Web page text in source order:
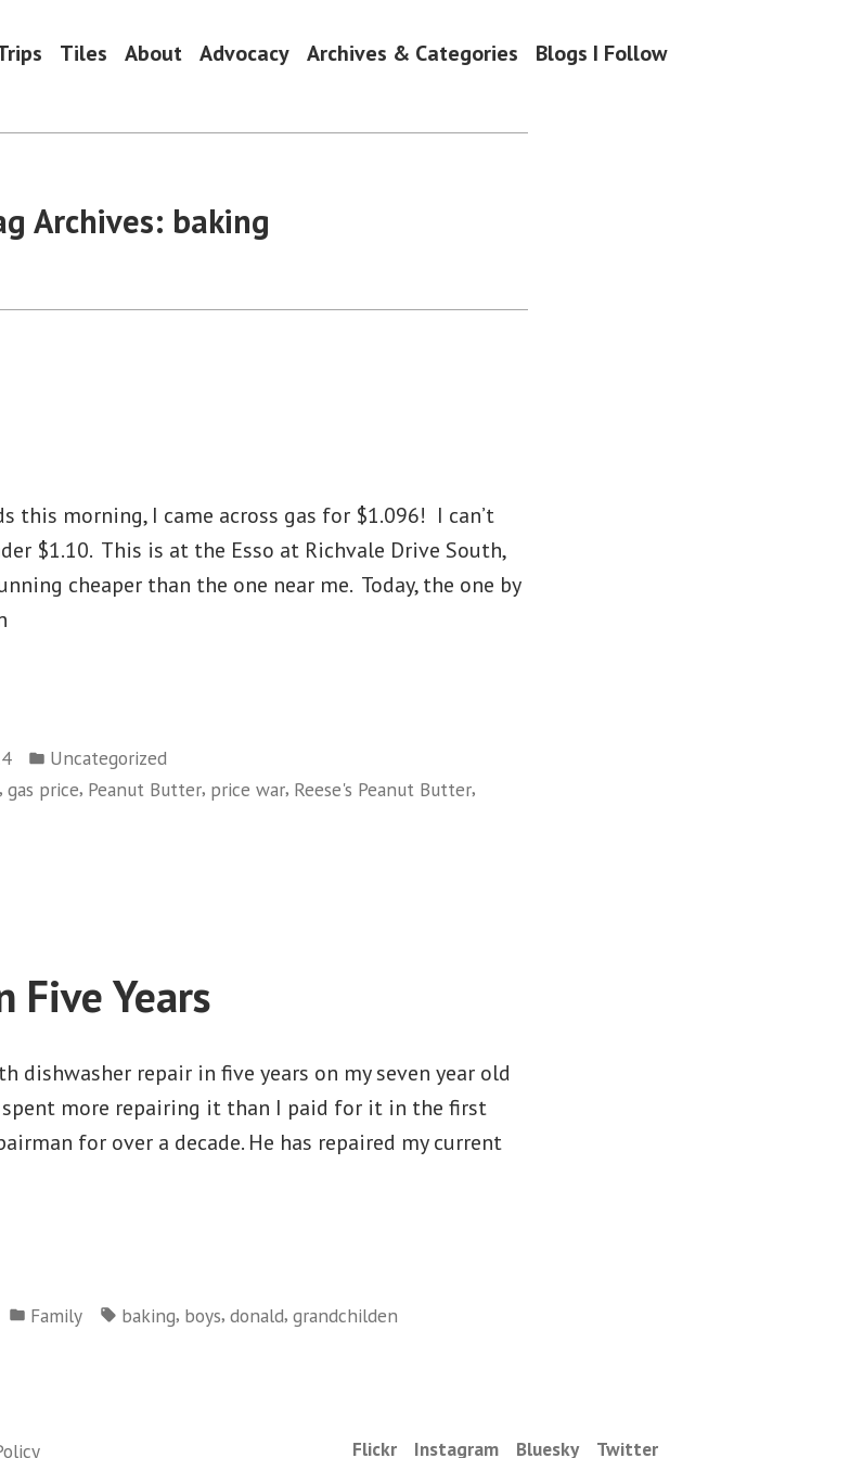
Tiles About Advocacy Archives & Categories Blogs I Follow
Archives: baking
this morning, I came across gas for $1.096! I can’t
$1.10. This is at the Esso at Richvale Drive South,
cheaper than the one near me. Today, the one by
Posted
in
Uncategorized
, gas price, Peanut Butter, price war, Reese's Peanut Butter,
Five Years
dishwasher repair in five years on my seven year old
spent more repairing it than I paid for it in the first
for over a decade. He has repaired my current
Posted
Family Tags:
baking, boys, donald, grandchilden
Flickr Instagram Bluesky Twitter